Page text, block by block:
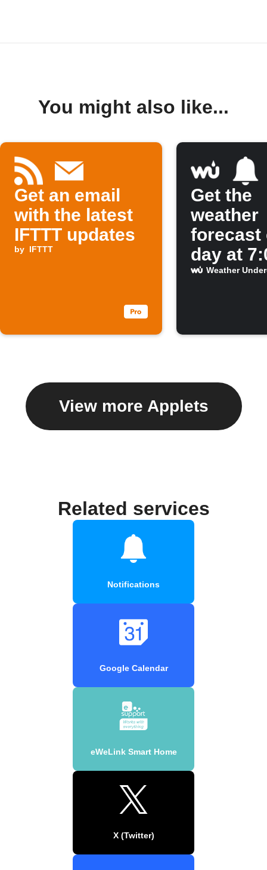
You might also like...
Get an email
with the latest
IFTTT updates
by IFTTT
Get the
weather
forecast
day at
Weather
View more Applets
Related services
Notifications
Google Calendar
eWeLink Smart Home
X (Twitter)